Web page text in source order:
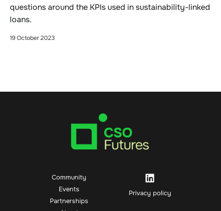
questions around the KPIs used in sustainability-linked
loans.
19 October 2023
Community
Events
Partnerships
Privacy policy